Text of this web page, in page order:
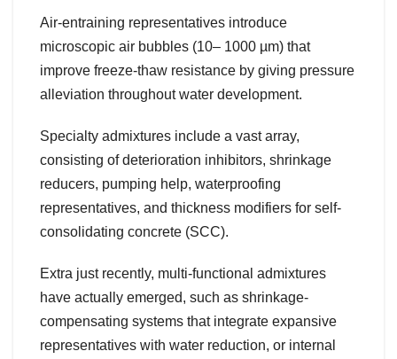
Air-entraining representatives introduce
microscopic air bubbles (10– 1000 µm) that
improve freeze-thaw resistance by giving pressure
alleviation throughout water development.
Specialty admixtures include a vast array,
consisting of deterioration inhibitors, shrinkage
reducers, pumping help, waterproofing
representatives, and thickness modifiers for self-
consolidating concrete (SCC).
Extra just recently, multi-functional admixtures
have actually emerged, such as shrinkage-
compensating systems that integrate expansive
representatives with water reduction, or internal